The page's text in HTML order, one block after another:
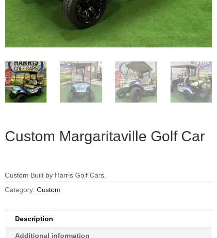
Custom Margaritaville Golf Car
Custom Built by Harris Golf Cars.
Category: Custom
Description
Additional information